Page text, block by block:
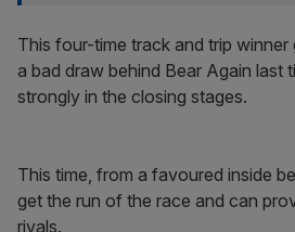
This four-time track and trip
a bad draw behind Bear Again last
strongly in the closing stages.
This time, from a favoured inside
get the run of the race and can
rivals.